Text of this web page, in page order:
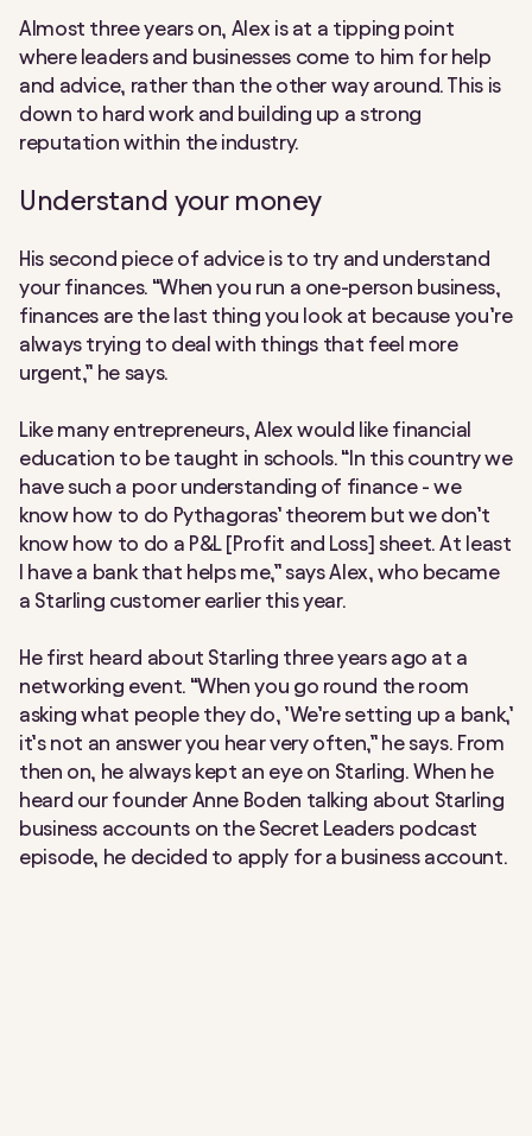
Almost three years on, Alex is at a tipping point
where leaders and businesses come to him for help
and advice, rather than the other way around. This is
down to hard work and building up a strong
reputation within the industry.
Understand your money
His second piece of advice is to try and understand
your finances. “When you run a one-person business,
finances are the last thing you look at because you’re
always trying to deal with things that feel more
urgent,” he says.
Like many entrepreneurs, Alex would like financial
education to be taught in schools. “In this country we
have such a poor understanding of finance - we
know how to do Pythagoras’ theorem but we don’t
know how to do a P&L [Profit and Loss] sheet. At least
I have a bank that helps me,” says Alex, who became
a Starling customer earlier this year.
He first heard about Starling three years ago at a
networking event. “When you go round the room
asking what people they do, ’We’re setting up a bank,’
it’s not an answer you hear very often,” he says. From
then on, he always kept an eye on Starling. When he
heard our founder Anne Boden talking about Starling
business accounts on the Secret Leaders podcast
episode, he decided to apply for a business account.